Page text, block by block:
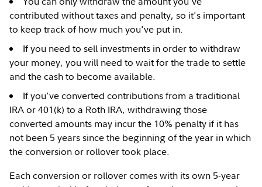
contributed without taxes and penalty, so it's important
to keep track of how much you've put in.
If you need to sell investments in order to withdraw
your money, you will need to wait for the trade to settle
and the cash to become available.
If you've converted contributions from a traditional
IRA or 401(k) to a Roth IRA, withdrawing those
converted amounts may incur the 10% penalty if it has
not been 5 years since the beginning of the year in which
the conversion or rollover took place.
Each conversion or rollover comes with its own 5-year